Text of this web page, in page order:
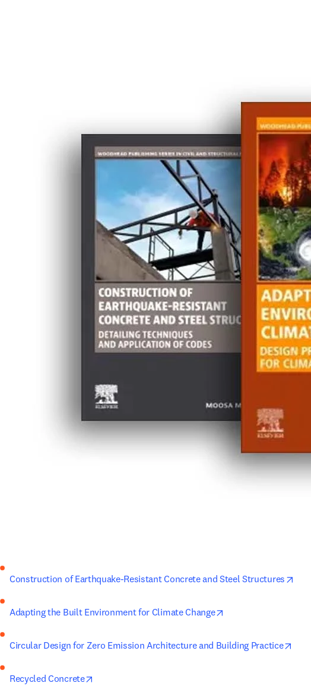
Construction of Earthquake-Resistant Concrete and Steel Structures
Adapting the Built Environment for Climate Change
Circular Design for Zero Emission Architecture and Building Practice
Recycled Concrete